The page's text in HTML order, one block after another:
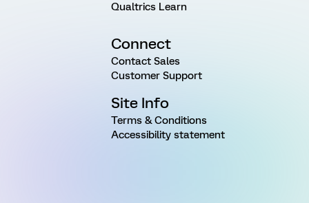
Qualtrics Learn
Connect
Contact Sales
Customer Support
Site Info
Terms & Conditions
Accessibility statement